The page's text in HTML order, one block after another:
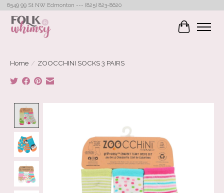
6549 99 St NW Edmonton --- (825) 823-8620
Cart
Home / ZOOCCHINI SOCKS 3 PAIRS